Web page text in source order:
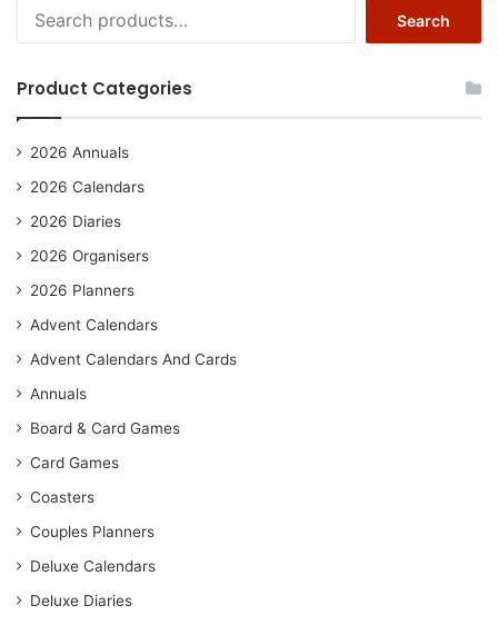
for:
Search
Product Categories
2026 Annuals
2026 Calendars
2026 Diaries
2026 Organisers
2026 Planners
Advent Calendars
Advent Calendars And Cards
Annuals
Board & Card Games
Card Games
Coasters
Couples Planners
Deluxe Calendars
Deluxe Diaries